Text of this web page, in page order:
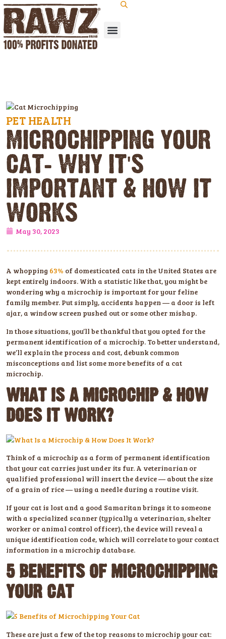
PET HEALTH
MICROCHIPPING YOUR
CAT: WHY IT'S
IMPORTANT & HOW IT
WORKS
May 30, 2023
A whopping 63% of domesticated cats in the United States are
kept entirely indoors. With a statistic like that, you might be
wondering why a microchip is important for your feline
family member. Put simply, accidents happen — a door is left
ajar, a window screen pushed out or some other mishap.
In those situations, you’ll be thankful that you opted for the
permanent identification of a microchip. To better understand,
we’ll explain the process and cost, debunk common
misconceptions and list some more benefits of a cat
microchip.
WHAT IS A MICROCHIP & HOW
DOES IT WORK?
Think of a microchip as a form of permanent identification
that your cat carries just under its fur. A veterinarian or
qualified professional will insert the device — about the size
of a grain of rice — using a needle during a routine visit.
If your cat is lost and a good Samaritan brings it to someone
with a specialized scanner (typically a veterinarian, shelter
worker or animal control officer), the device will reveal a
unique identification code, which will correlate to your contact
information in a microchip database.
5 BENEFITS OF MICROCHIPPING
YOUR CAT
These are just a few of the top reasons to microchip your cat: